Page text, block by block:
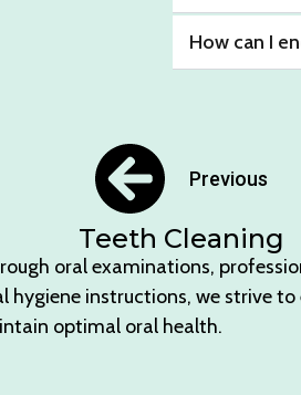
How can I
Previous
Teeth Cleaning
oral examinations,
hygiene instructions, we strive
optimal oral health.